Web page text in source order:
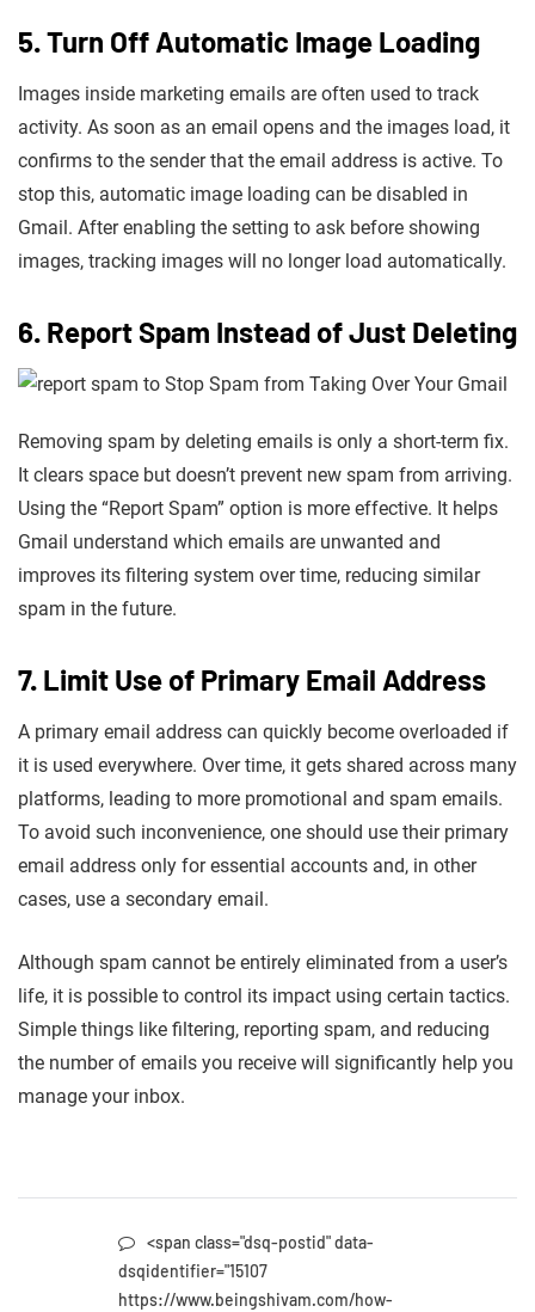
5. Turn Off Automatic Image Loading
Images inside marketing emails are often used to track
activity. As soon as an email opens and the images load, it
confirms to the sender that the email address is active. To
stop this, automatic image loading can be disabled in
Gmail. After enabling the setting to ask before showing
images, tracking images will no longer load automatically.
6. Report Spam Instead of Just Deleting
Removing spam by deleting emails is only a short-term fix.
It clears space but doesn’t prevent new spam from arriving.
Using the “Report Spam” option is more effective. It helps
Gmail understand which emails are unwanted and
improves its filtering system over time, reducing similar
spam in the future.
7. Limit Use of Primary Email Address
A primary email address can quickly become overloaded if
it is used everywhere. Over time, it gets shared across many
platforms, leading to more promotional and spam emails.
To avoid such inconvenience, one should use their primary
email address only for essential accounts and, in other
cases, use a secondary email.
Although spam cannot be entirely eliminated from a user’s
life, it is possible to control its impact using certain tactics.
Simple things like filtering, reporting spam, and reducing
the number of emails you receive will significantly help you
manage your inbox.
<span class="dsq-postid" data-
dsqidentifier="15107
https://www.beingshivam.com/how-